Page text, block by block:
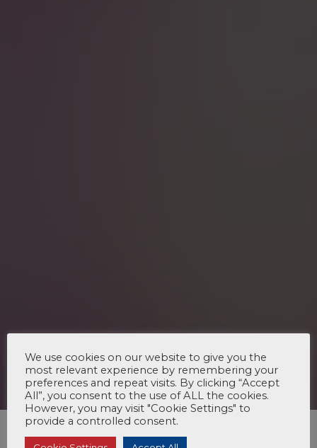
We use cookies on our website to give you the
most relevant experience by remembering your
preferences and repeat visits. By clicking “Accept
All”, you consent to the use of ALL the cookies.
However, you may visit "Cookie Settings" to
provide a controlled consent.